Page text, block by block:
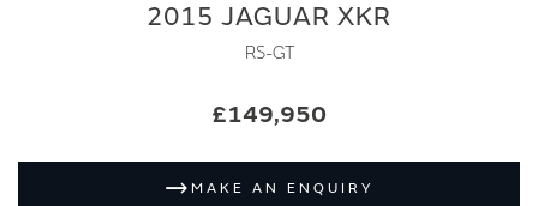
2015 JAGUAR XKR
RS-GT
£149,950
MAKE AN ENQUIRY